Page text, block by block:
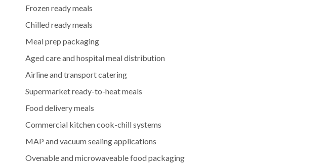
What is the difference between CPET and APET trays?
What is the difference between CPET and PP trays?
Can CPET trays be heat sealed?
How do I choose the right CPET tray size?
Final Thoughts
Frozen ready meals
Chilled ready meals
Meal prep packaging
Aged care and hospital meal distribution
Airline and transport catering
Supermarket ready-to-heat meals
Food delivery meals
Commercial kitchen cook-chill systems
MAP and vacuum sealing applications
Ovenable and microwaveable food packaging